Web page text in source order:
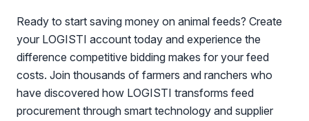
Ready to start saving money on animal feeds? Create
your LOGISTI account today and experience the
difference competitive bidding makes for your feed
costs. Join thousands of farmers and ranchers who
have discovered how LOGISTI transforms feed
procurement through smart technology and supplier